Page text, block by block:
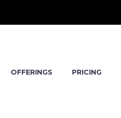
OFFERINGS PRICING